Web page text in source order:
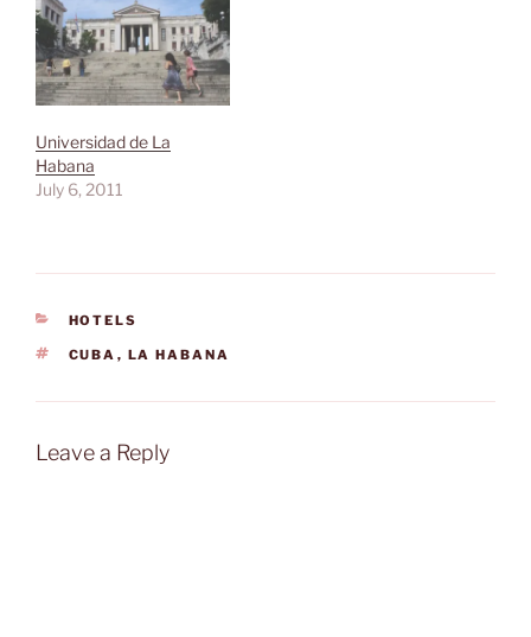
Universidad de La
Habana
July 6, 2011
CATEGORIES
HOTELS
TAGS
CUBA , LA HABANA
Leave a Reply